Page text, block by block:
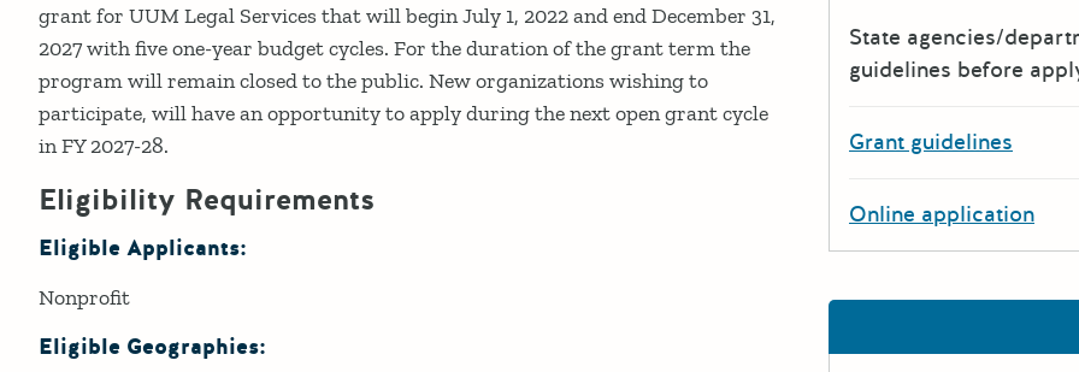
grant for UUM Legal Services that will begin July 1, 2022 and end December 31,
2027 with five one-year budget cycles. For the duration of the grant term the
program will remain closed to the public. New organizations wishing to
participate, will have an opportunity to apply during the next open grant cycle
in FY 2027-28.
Eligibility Requirements
Eligible Applicants:
Nonprofit
Eligible Geographies:
State agencies/
guidelines before
Grant guidelines
Online application